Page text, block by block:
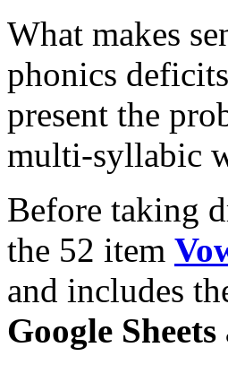
What makes
phonics
present the
multi-syllabic
Before taking
the 52 item
and includes
Google